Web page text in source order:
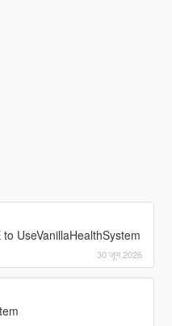
UseVanillaHealthSystem
30 जून 2026